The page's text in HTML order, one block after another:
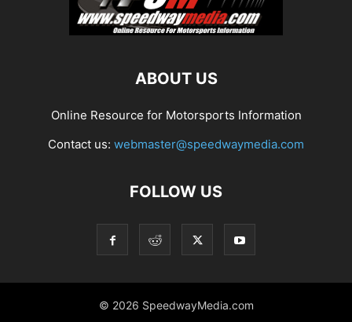
ABOUT US
Online Resource for Motorsports Information
Contact us: webmaster@speedwaymedia.com
FOLLOW US
© 2026 SpeedwayMedia.com